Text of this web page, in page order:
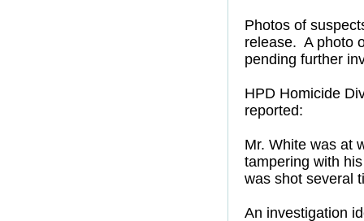
Photos of
release. A photo
pending further
HPD Homicide
reported:
Mr. White was at
tampering with
was shot several
An investigation